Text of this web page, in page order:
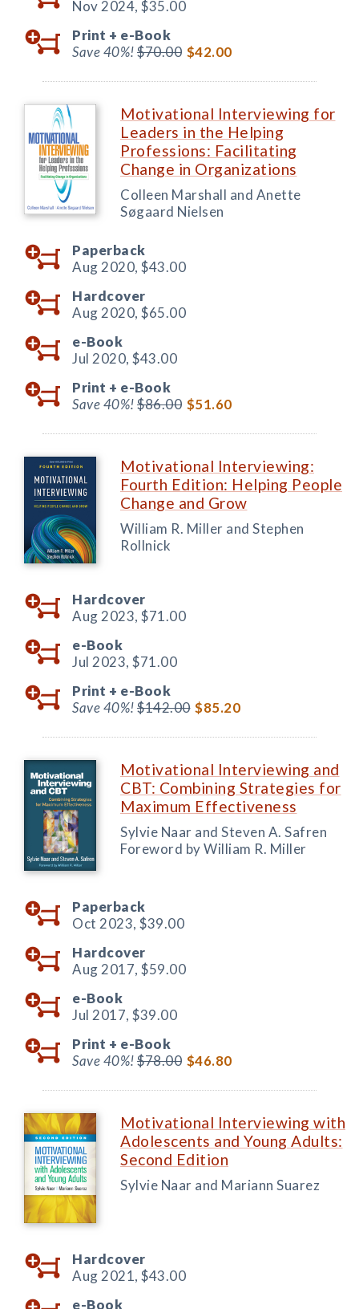
Nov 2024, $35.00
Print + e-Book
Save 40%!$70.00 $42.00
Motivational Interviewing for
Leaders in the Helping
Professions: Facilitating
Change in Organizations
Colleen Marshall and Anette
Søgaard Nielsen
Paperback
Aug 2020, $43.00
Hardcover
Aug 2020, $65.00
e-Book
Jul 2020, $43.00
Print + e-Book
Save 40%!$86.00 $51.60
Motivational Interviewing:
Fourth Edition: Helping People
Change and Grow
William R. Miller and Stephen
Rollnick
Hardcover
Aug 2023, $71.00
e-Book
Jul 2023, $71.00
Print + e-Book
Save 40%!$142.00 $85.20
Motivational Interviewing and
CBT: Combining Strategies for
Maximum Effectiveness
Sylvie Naar and Steven A. Safren
Foreword by William R. Miller
Paperback
Oct 2023, $39.00
Hardcover
Aug 2017, $59.00
e-Book
Jul 2017, $39.00
Print + e-Book
Save 40%!$78.00 $46.80
Motivational Interviewing with
Adolescents and Young Adults:
Second Edition
Sylvie Naar and Mariann Suarez
Hardcover
Aug 2021, $43.00
e-Book